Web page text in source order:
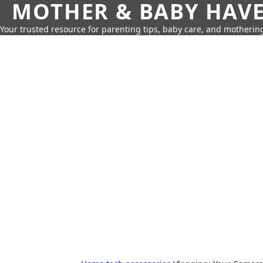
MOTHER & BABY
Your trusted resource for parenting tips, baby care, and